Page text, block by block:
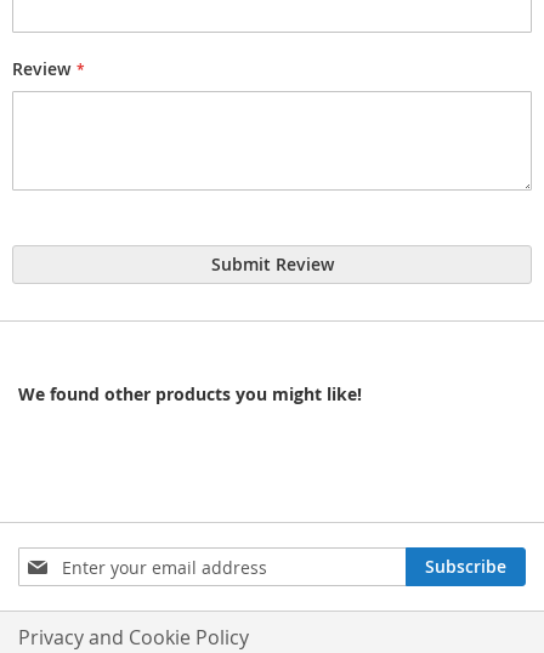
Review
Submit Review
We found other products you might like!
Sign
Up
for
Our
Subscribe
Privacy and Cookie Policy